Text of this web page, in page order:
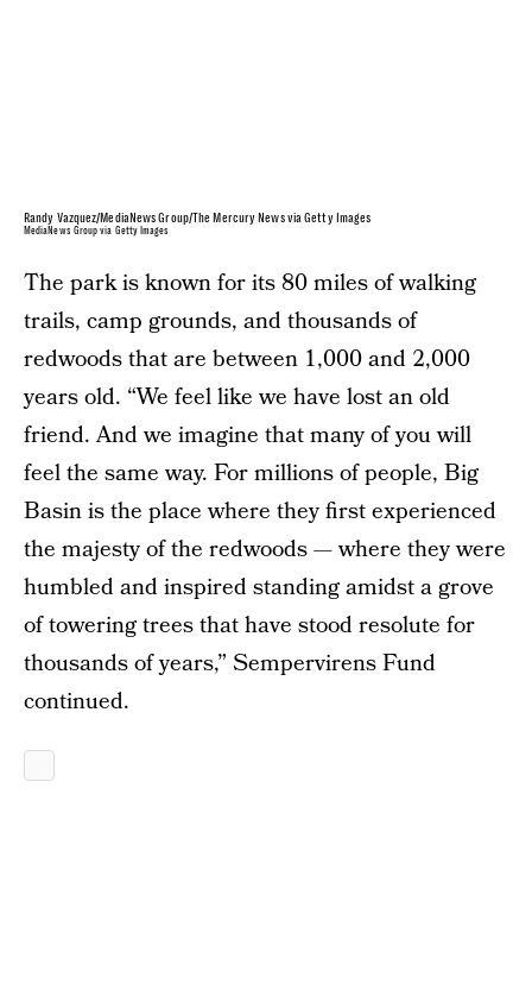
Randy Vazquez/MediaNews Group/The Mercury News via Getty Images
MediaNews Group via Getty Images
The park is known for its 80 miles of walking
trails, camp grounds, and thousands of
redwoods that are between 1,000 and 2,000
years old. “We feel like we have lost an old
friend. And we imagine that many of you will
feel the same way. For millions of people, Big
Basin is the place where they first experienced
the majesty of the redwoods — where they were
humbled and inspired standing amidst a grove
of towering trees that have stood resolute for
thousands of years,” Sempervirens Fund
continued.